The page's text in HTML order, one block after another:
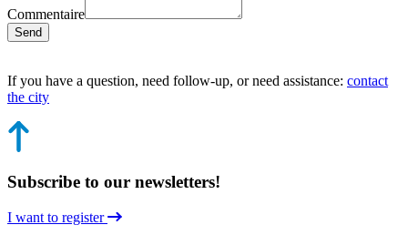
Commentaire
Send
If you have a question, need follow-up, or need assistance: contact
the city
Subscribe to our newsletters!
I want to register